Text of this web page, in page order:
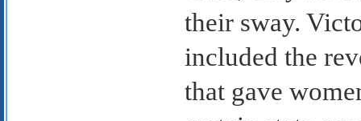
their sway.
included the
that gave